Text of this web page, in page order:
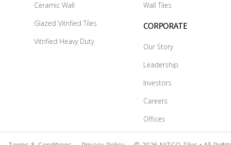
Ceramic Wall
Glazed Vitrified Tiles
Vitrified Heavy Duty
Wall Tiles
CORPORATE
Our Story
Leadership
Investors
Careers
Offices